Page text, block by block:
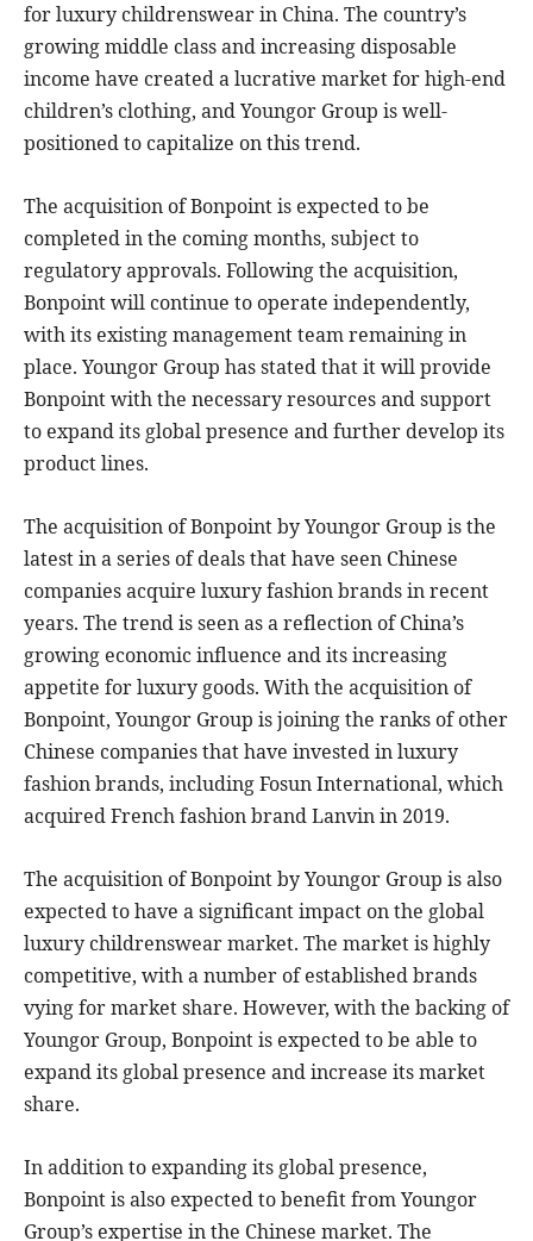
for luxury childrenswear in China. The country’s
growing middle class and increasing disposable
income have created a lucrative market for high-end
children’s clothing, and Youngor Group is well-
positioned to capitalize on this trend.
The acquisition of Bonpoint is expected to be
completed in the coming months, subject to
regulatory approvals. Following the acquisition,
Bonpoint will continue to operate independently,
with its existing management team remaining in
place. Youngor Group has stated that it will provide
Bonpoint with the necessary resources and support
to expand its global presence and further develop its
product lines.
The acquisition of Bonpoint by Youngor Group is the
latest in a series of deals that have seen Chinese
companies acquire luxury fashion brands in recent
years. The trend is seen as a reflection of China’s
growing economic influence and its increasing
appetite for luxury goods. With the acquisition of
Bonpoint, Youngor Group is joining the ranks of other
Chinese companies that have invested in luxury
fashion brands, including Fosun International, which
acquired French fashion brand Lanvin in 2019.
The acquisition of Bonpoint by Youngor Group is also
expected to have a significant impact on the global
luxury childrenswear market. The market is highly
competitive, with a number of established brands
vying for market share. However, with the backing of
Youngor Group, Bonpoint is expected to be able to
expand its global presence and increase its market
share.
In addition to expanding its global presence,
Bonpoint is also expected to benefit from Youngor
Group’s expertise in the Chinese market. The